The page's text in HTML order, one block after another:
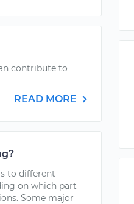
contribute to
READ MORE
to different
on which part
Some major